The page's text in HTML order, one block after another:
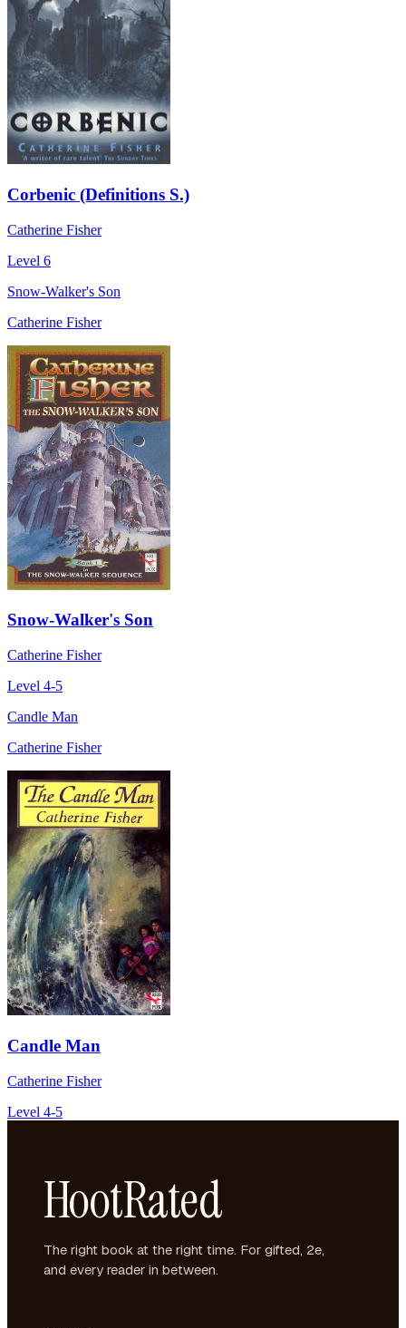
Corbenic (Definitions S.)
Catherine Fisher
Level 6
Snow-Walker's Son
Catherine Fisher
Snow-Walker's Son
Catherine Fisher
Level 4-5
Candle Man
Catherine Fisher
Candle Man
Catherine Fisher
Level 4-5
HootRated
The right book at the right time. For gifted, 2e,
and every reader in between.